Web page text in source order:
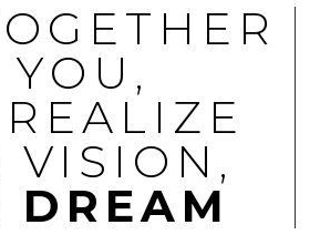
VISION,
DREAM